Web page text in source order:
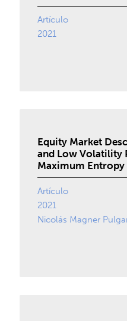
Artículo
2021
Equity Market
and Low Volatility
Maximum
Artículo
2021
Nicolás Magner